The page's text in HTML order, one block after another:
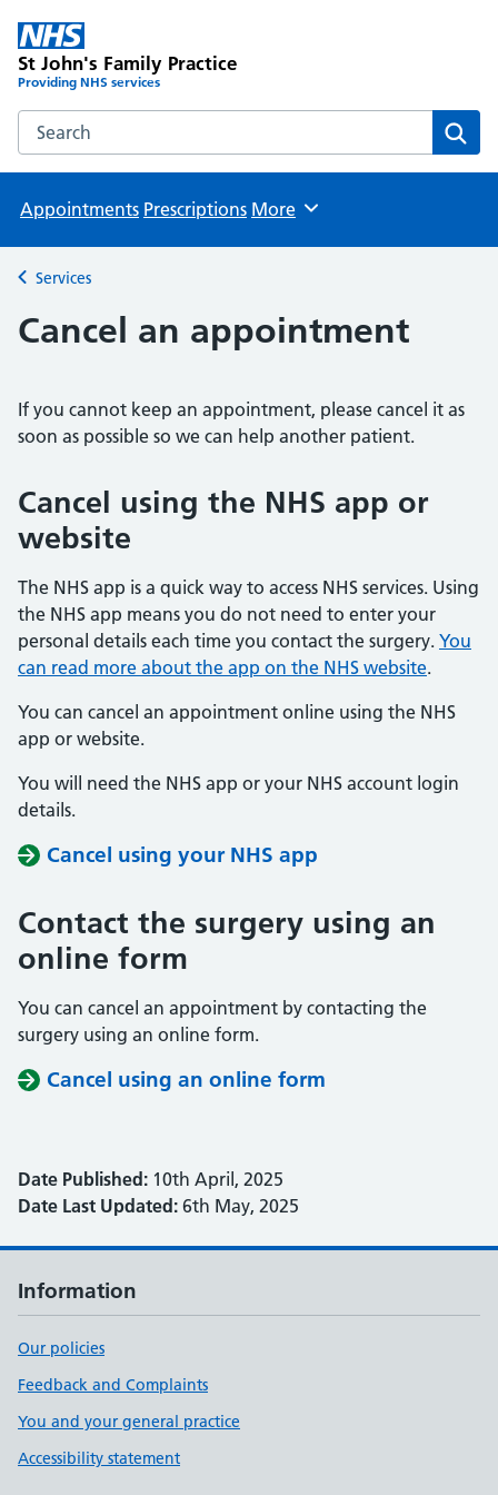
St John's Family Practice
Providing NHS services
Search the St John's Family Practice website
Appointments Prescriptions Browse
More
Back to
Services
Cancel an appointment
If you cannot keep an appointment, please cancel it as
soon as possible so we can help another patient.
Cancel using the NHS app or
website
The NHS app is a quick way to access NHS services. Using
the NHS app means you do not need to enter your
personal details each time you contact the surgery. You
can read more about the app on the NHS website.
You can cancel an appointment online using the NHS
app or website.
You will need the NHS app or your NHS account login
details.
Cancel using your NHS app
Contact the surgery using an
online form
You can cancel an appointment by contacting the
surgery using an online form.
Cancel using an online form
Date Published: 10th April, 2025
Date Last Updated: 6th May, 2025
Information
Our policies
Feedback and Complaints
You and your general practice
Accessibility statement